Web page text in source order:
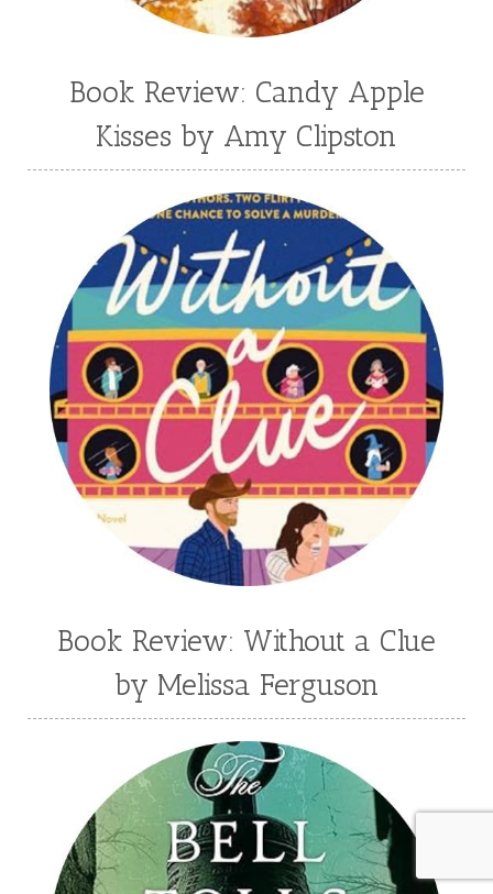
Book Review: Candy Apple
Kisses by Amy Clipston
Book Review: Without a Clue
by Melissa Ferguson